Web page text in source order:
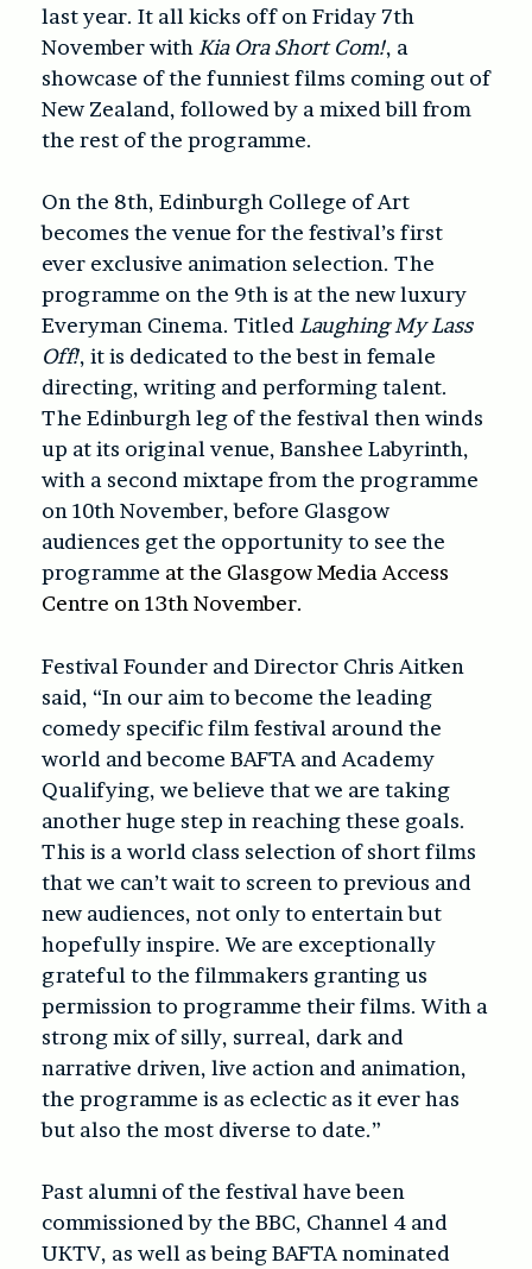
last year. It all kicks off on Friday 7th
November with Kia Ora Short Com!, a
showcase of the funniest films coming out of
New Zealand, followed by a mixed bill from
the rest of the programme.
On the 8th, Edinburgh College of Art
becomes the venue for the festival’s first
ever exclusive animation selection. The
programme on the 9th is at the new luxury
Everyman Cinema. Titled Laughing My Lass
Off!, it is dedicated to the best in female
directing, writing and performing talent.
The Edinburgh leg of the festival then winds
up at its original venue, Banshee Labyrinth,
with a second mixtape from the programme
on 10th November, before Glasgow
audiences get the opportunity to see the
programme at the Glasgow Media Access
Centre on 13th November.
Festival Founder and Director Chris Aitken
said, “In our aim to become the leading
comedy specific film festival around the
world and become BAFTA and Academy
Qualifying, we believe that we are taking
another huge step in reaching these goals.
This is a world class selection of short films
that we can’t wait to screen to previous and
new audiences, not only to entertain but
hopefully inspire. We are exceptionally
grateful to the filmmakers granting us
permission to programme their films. With a
strong mix of silly, surreal, dark and
narrative driven, live action and animation,
the programme is as eclectic as it ever has
but also the most diverse to date.”
Past alumni of the festival have been
commissioned by the BBC, Channel 4 and
UKTV, as well as being BAFTA nominated